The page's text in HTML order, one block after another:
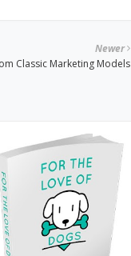
Newer
Classic Marketing Models